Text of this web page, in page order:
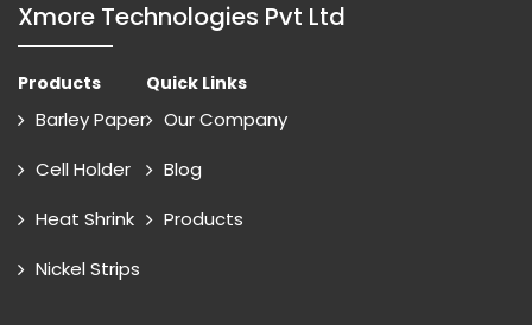
Xmore Technologies Pvt Ltd
Products
Barley Paper
Cell Holder
Heat Shrink
Nickel Strips
Quick Links
Our Company
Blog
Products